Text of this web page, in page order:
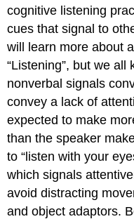
cognitive listening
cues that signal to
will learn more about
“Listening”, but we
nonverbal signals
convey a lack of
expected to make
than the speaker
to “listen with your
which signals
avoid distracting
and object adaptors.